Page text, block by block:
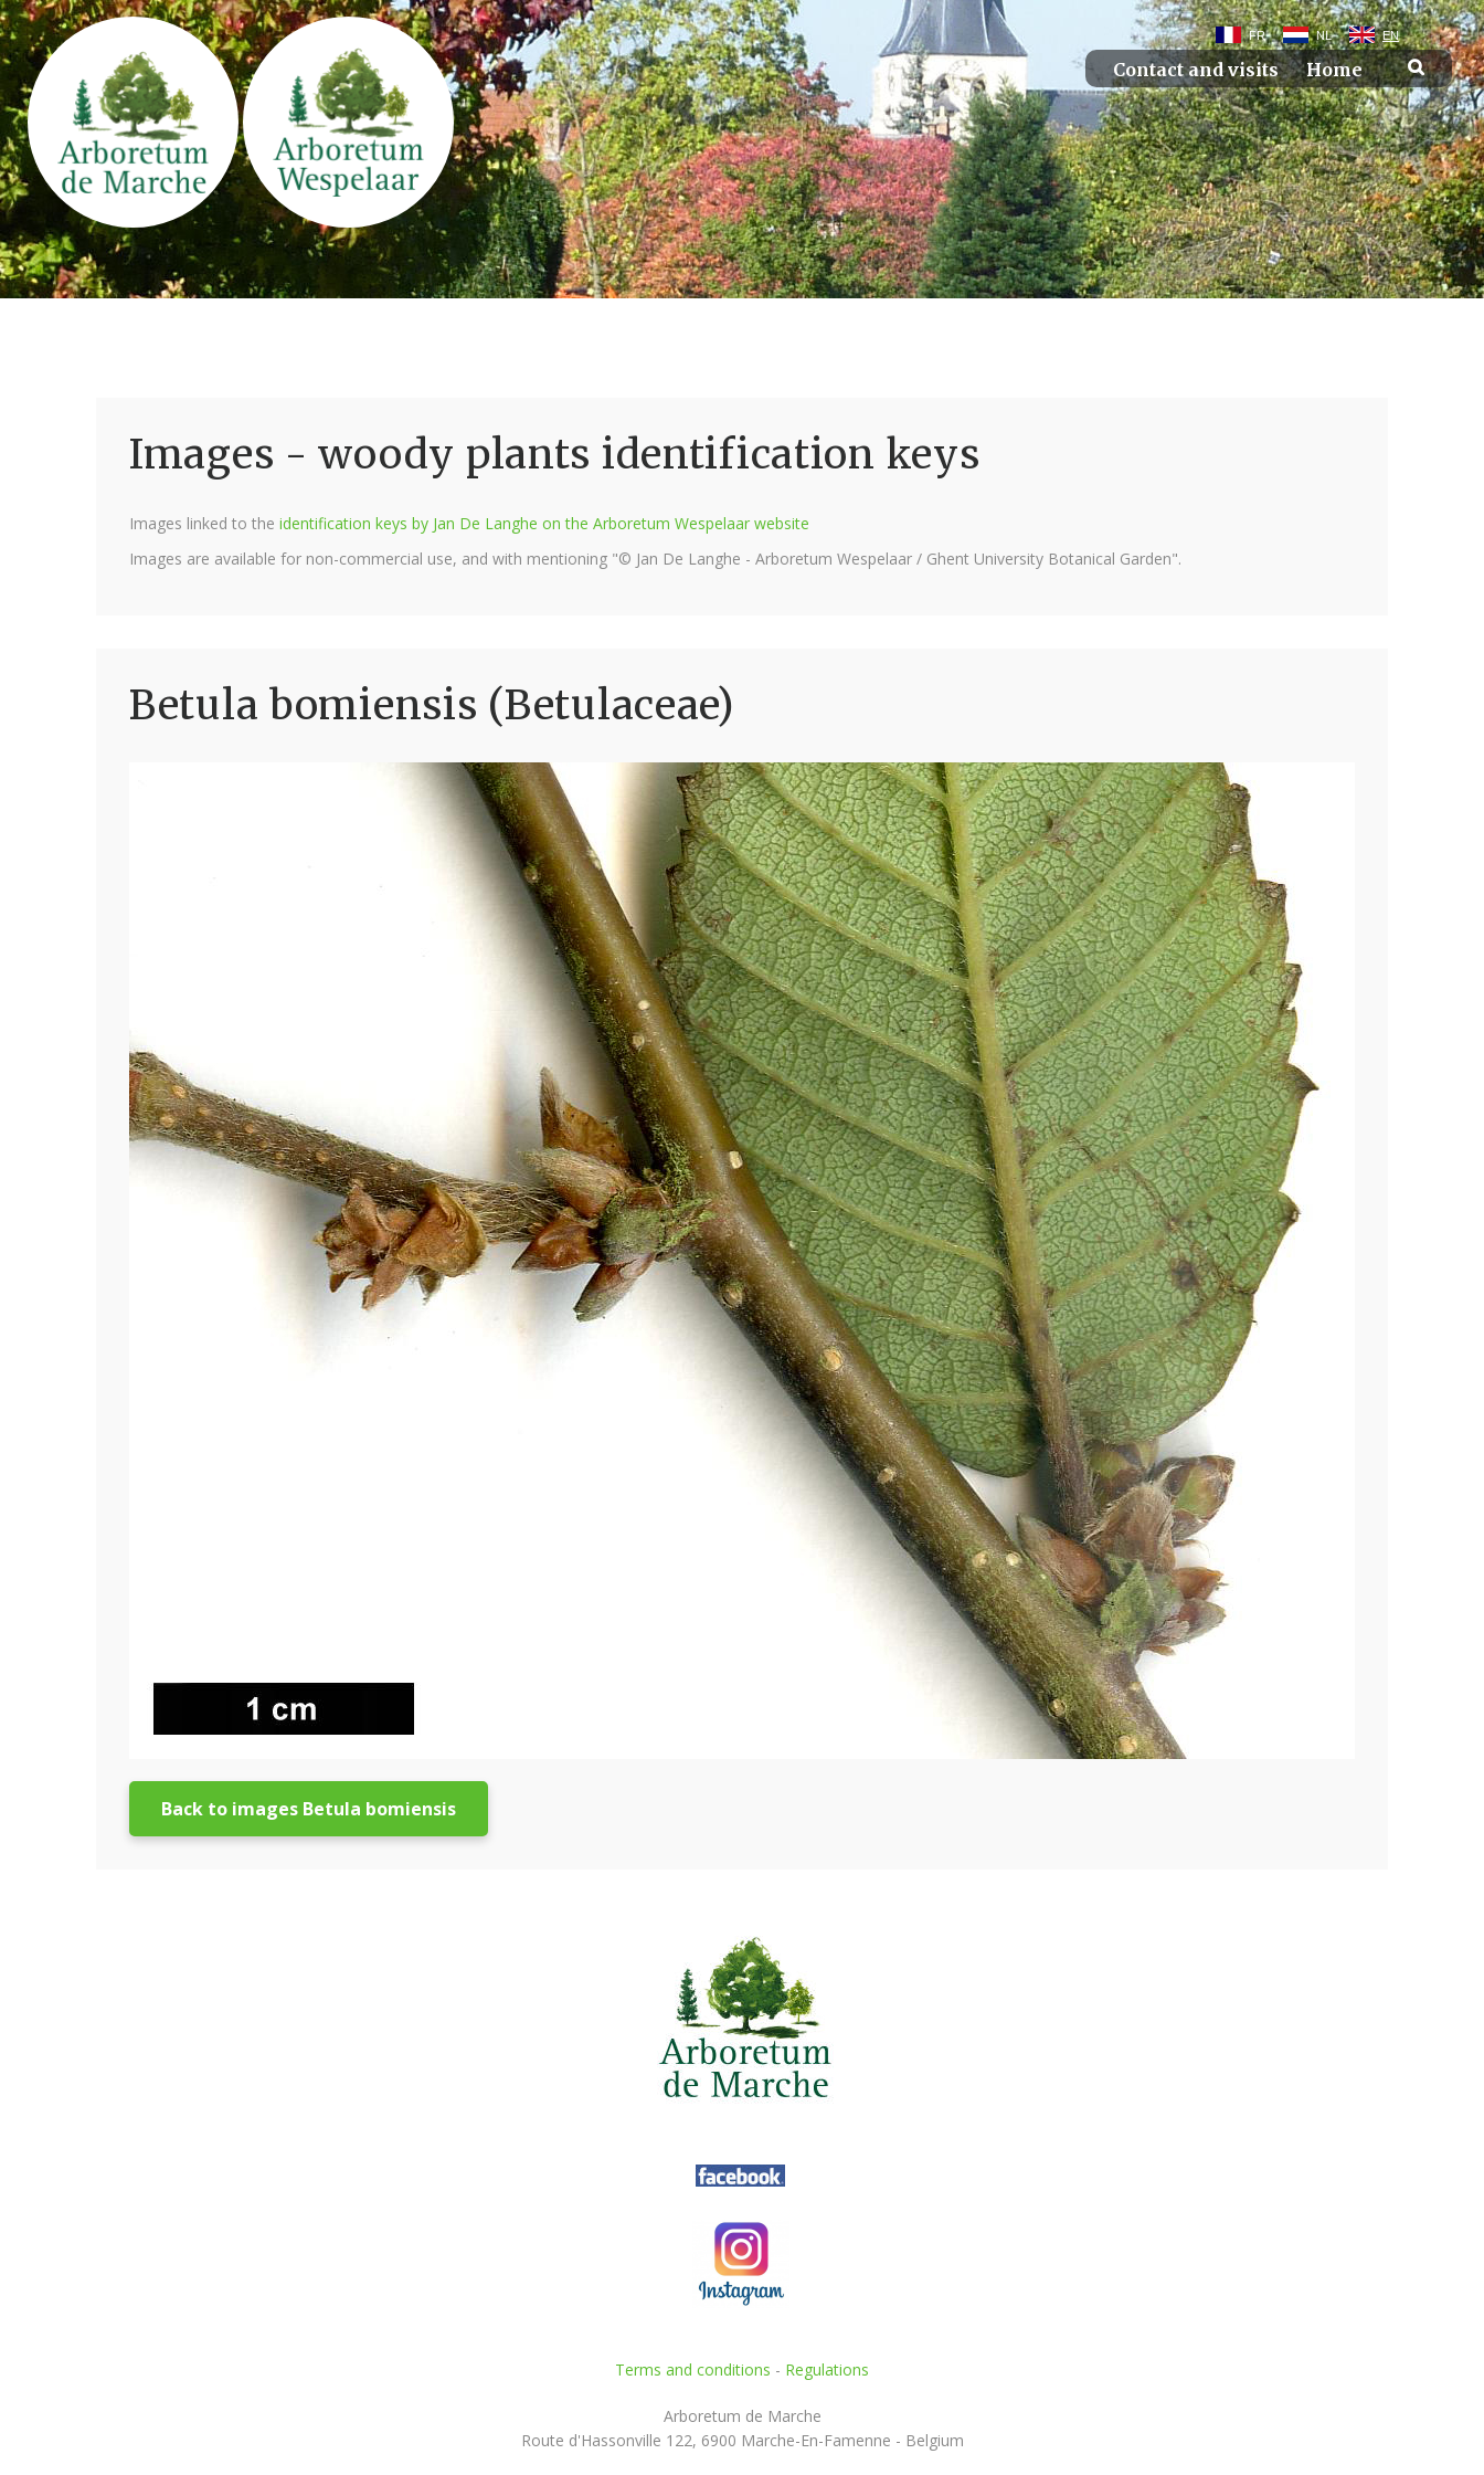
FR NL EN
Contact and visits Home
Images - woody plants identification keys
Images linked to the identification keys by Jan De Langhe on the Arboretum Wespelaar website
Images are available for non-commercial use, and with mentioning "© Jan De Langhe - Arboretum Wespelaar / Ghent University Botanical Garden".
Betula bomiensis (Betulaceae)
Back to images Betula bomiensis
Terms and conditions - Regulations
Arboretum de Marche
Route d'Hassonville 122, 6900 Marche-En-Famenne - Belgium